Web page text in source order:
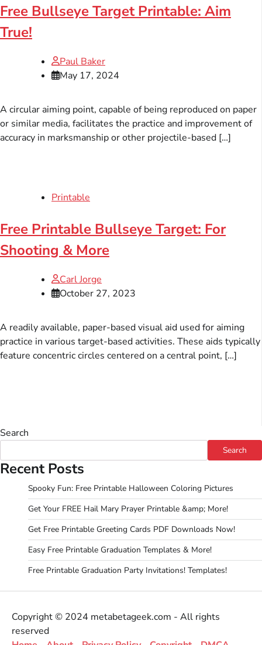
Free Bullseye Target Printable: Aim
True!
Paul Baker
May 17, 2024
A circular aiming point, capable of being reproduced on paper
or similar media, facilitates the practice and improvement of
accuracy in marksmanship or other projectile-based […]
Printable
Free Printable Bullseye Target: For
Shooting & More
Carl Jorge
October 27, 2023
A readily available, paper-based visual aid used for aiming
practice in various target-based activities. These aids typically
feature concentric circles centered on a central point, […]
Search
Search
Recent Posts
Spooky Fun: Free Printable Halloween Coloring Pictures
Get Your FREE Hail Mary Prayer Printable &amp; More!
Get Free Printable Greeting Cards PDF Downloads Now!
Easy Free Printable Graduation Templates & More!
Free Printable Graduation Party Invitations! Templates!
Copyright © 2024 metabetageek.com - All rights
reserved